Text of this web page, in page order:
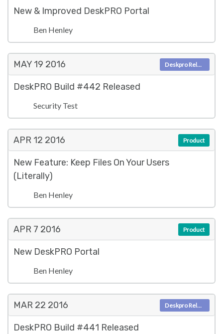
New & Improved DeskPRO Portal
Ben Henley
MAY 19 2016
DeskPRO Build #442 Released
Security Test
Deskpro Releases
APR 12 2016
New Feature: Keep Files On Your Users
(Literally)
Ben Henley
Product
APR 7 2016
New DeskPRO Portal
Ben Henley
Product
MAR 22 2016
DeskPRO Build #441 Released
Deskpro Releases